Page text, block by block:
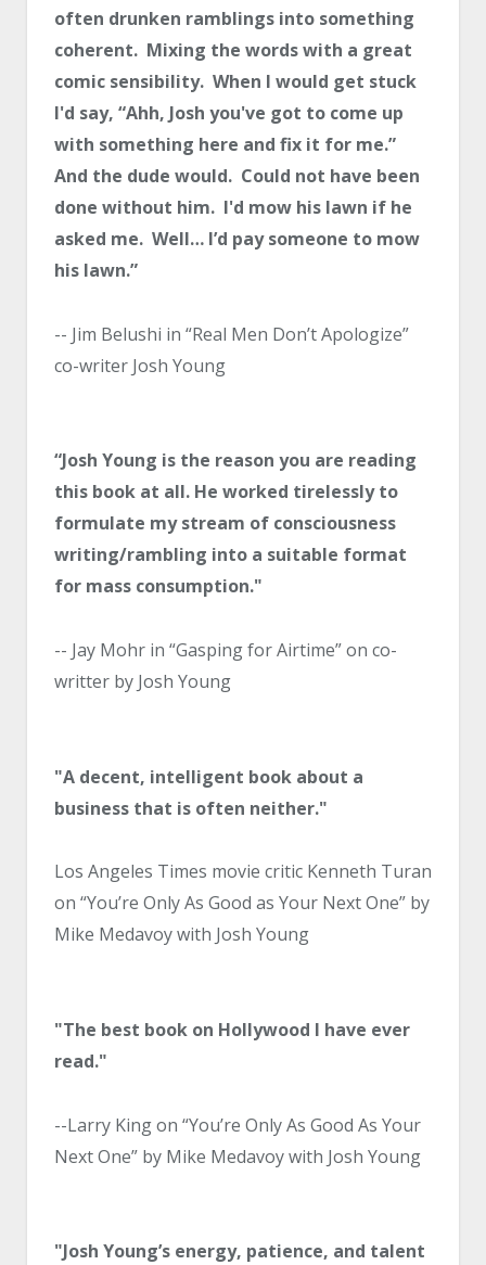
often drunken ramblings into something
coherent. Mixing the words with a great
comic sensibility. When I would get stuck
I'd say, “Ahh, Josh you've got to come up
with something here and fix it for me.”
And the dude would. Could not have been
done without him. I'd mow his lawn if he
asked me. Well… I’d pay someone to mow
his lawn.”
-- Jim Belushi in “Real Men Don’t Apologize”
co-writer Josh Young
“Josh Young is the reason you are reading
this book at all. He worked tirelessly to
formulate my stream of consciousness
writing/rambling into a suitable format
for mass consumption."
-- Jay Mohr in “Gasping for Airtime” on co-
writter by Josh Young
"A decent, intelligent book about a
business that is often neither."
Los Angeles Times movie critic Kenneth Turan
on “You’re Only As Good as Your Next One” by
Mike Medavoy with Josh Young
"The best book on Hollywood I have ever
read."
--Larry King on “You’re Only As Good As Your
Next One” by Mike Medavoy with Josh Young
"Josh Young’s energy, patience, and talent